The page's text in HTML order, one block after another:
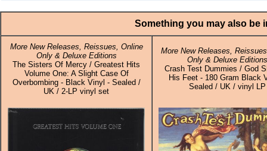
Something you may also be
More New Releases, Reissues, Online
Only & Deluxe Editions
The Sisters Of Mercy / Greatest Hits
Volume One: A Slight Case Of
Overbombing - Black Vinyl - Sealed /
UK / 2-LP vinyl set
More New Releases,
Only & Deluxe Editions
Crash Test Dummies / God
His Feet - 180 Gram Black
Sealed / UK / vinyl LP